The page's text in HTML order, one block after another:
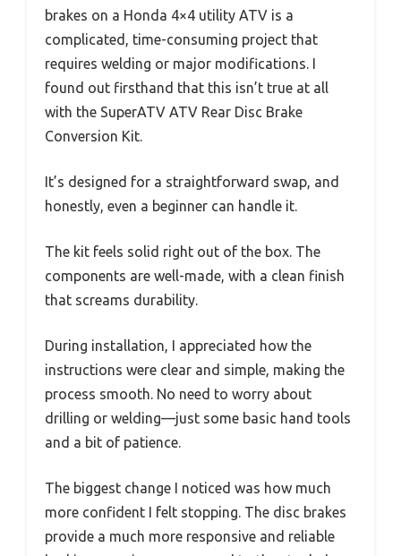
brakes on a Honda 4×4 utility ATV is a
complicated, time-consuming project that
requires welding or major modifications. I
found out firsthand that this isn’t true at all
with the SuperATV ATV Rear Disc Brake
Conversion Kit.
It’s designed for a straightforward swap, and
honestly, even a beginner can handle it.
The kit feels solid right out of the box. The
components are well-made, with a clean finish
that screams durability.
During installation, I appreciated how the
instructions were clear and simple, making the
process smooth. No need to worry about
drilling or welding—just some basic hand tools
and a bit of patience.
The biggest change I noticed was how much
more confident I felt stopping. The disc brakes
provide a much more responsive and reliable